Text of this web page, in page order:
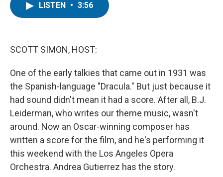
LISTEN • 3:56
SCOTT SIMON, HOST:
One of the early talkies that came out in 1931 was
the Spanish-language "Dracula." But just because it
had sound didn't mean it had a score. After all, B.J.
Leiderman, who writes our theme music, wasn't
around. Now an Oscar-winning composer has
written a score for the film, and he's performing it
this weekend with the Los Angeles Opera
Orchestra. Andrea Gutierrez has the story.